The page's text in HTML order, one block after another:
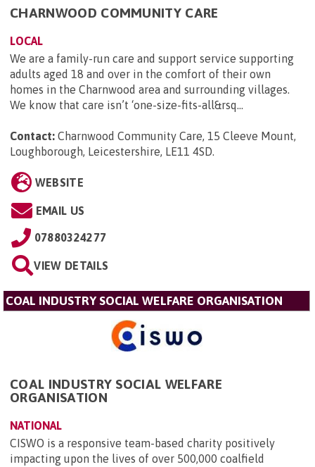
CHARNWOOD COMMUNITY CARE
LOCAL
We are a family-run care and support service supporting
adults aged 18 and over in the comfort of their own
homes in the Charnwood area and surrounding villages.
We know that care isn’t ‘one-size-fits-all&rsq...
Contact: Charnwood Community Care, 15 Cleeve Mount,
Loughborough, Leicestershire, LE11 4SD.
WEBSITE
EMAIL US
07880324277
VIEW DETAILS
COAL INDUSTRY SOCIAL WELFARE ORGANISATION
COAL INDUSTRY SOCIAL WELFARE
ORGANISATION
NATIONAL
CISWO is a responsive team-based charity positively
impacting upon the lives of over 500,000 coalfield